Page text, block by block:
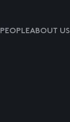
PEOPLEABOUT US